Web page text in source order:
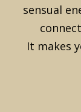
sensual
It makes